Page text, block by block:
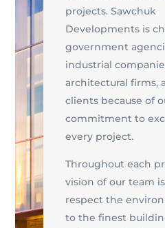
projects. Sawchuk
Developments is
government
industrial
architectural firms,
clients because of
commitment to
every project.
Throughout each
vision of our team
respect the
to the finest